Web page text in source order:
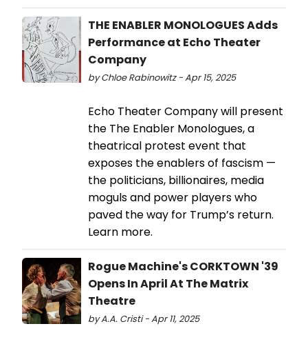
THE ENABLER MONOLOGUES Adds
Performance at Echo Theater
Company
by Chloe Rabinowitz - Apr 15, 2025
Echo Theater Company will present
the The Enabler Monologues, a
theatrical protest event that
exposes the enablers of fascism —
the politicians, billionaires, media
moguls and power players who
paved the way for Trump’s return.
Learn more.
Rogue Machine's CORKTOWN '39
Opens In April At The Matrix
Theatre
by A.A. Cristi - Apr 11, 2025